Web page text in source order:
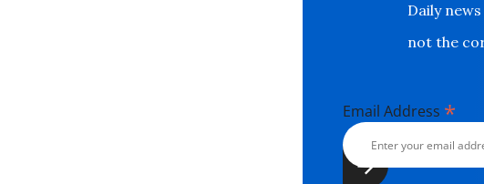
Daily
not the
Email Address *